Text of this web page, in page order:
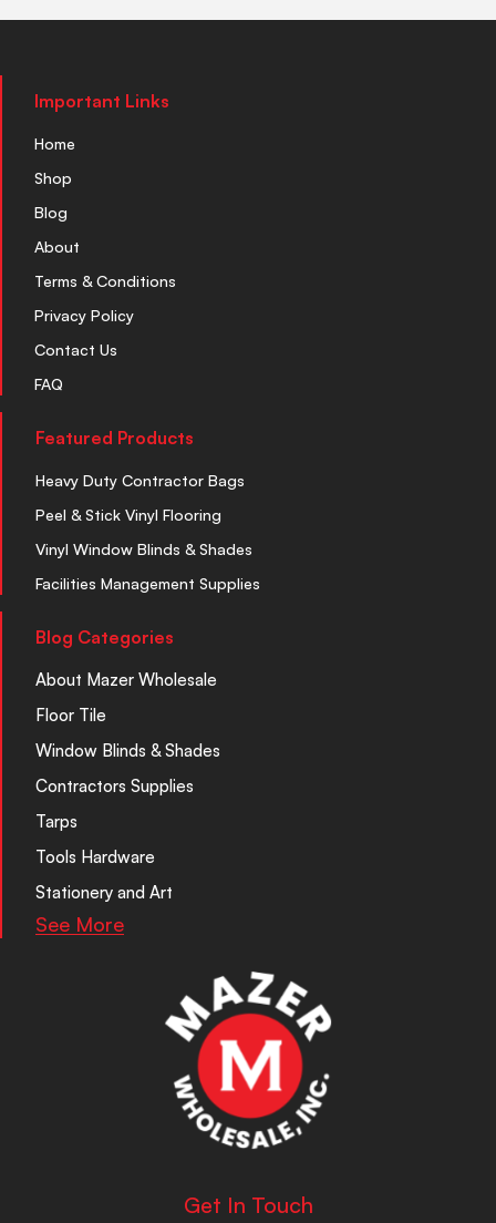
Important Links
Home
Shop
Blog
About
Terms & Conditions
Privacy Policy
Contact Us
FAQ
Featured Products
Heavy Duty Contractor Bags
Peel & Stick Vinyl Flooring
Vinyl Window Blinds & Shades
Facilities Management Supplies
Blog Categories
About Mazer Wholesale
Floor Tile
Window Blinds & Shades
Contractors Supplies
Tarps
Tools Hardware
Stationery and Art
See More
Get In Touch